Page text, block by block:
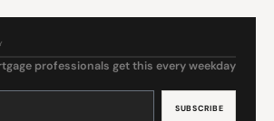
professionals get this every weekday